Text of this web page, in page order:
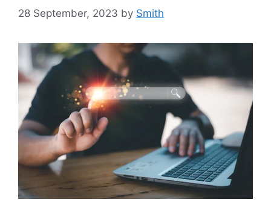
28 September, 2023 by Smith